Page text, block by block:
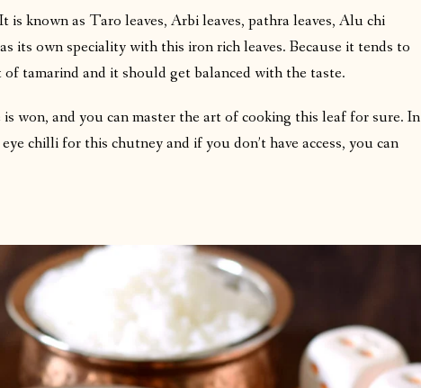
is known as Taro leaves, Arbi leaves, pathra leaves, Alu chi
its own speciality with this iron rich leaves. Because it tends to
tamarind and it should get balanced with the taste.
won, and you can master the art of cooking this leaf for sure. In
chilli for this chutney and if you don’t have access, you can